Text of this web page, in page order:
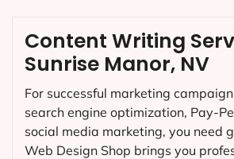
Content Writing
Sunrise Manor, NV
For successful marketing
search engine optimization, Pay-
social media marketing, you need
Web Design Shop brings you